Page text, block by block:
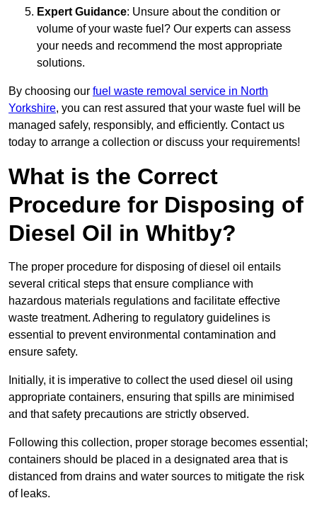
Expert Guidance: Unsure about the condition or
volume of your waste fuel? Our experts can assess
your needs and recommend the most appropriate
solutions.
By choosing our fuel waste removal service in North
Yorkshire, you can rest assured that your waste fuel will be
managed safely, responsibly, and efficiently. Contact us
today to arrange a collection or discuss your requirements!
What is the Correct
Procedure for Disposing of
Diesel Oil in Whitby?
The proper procedure for disposing of diesel oil entails
several critical steps that ensure compliance with
hazardous materials regulations and facilitate effective
waste treatment. Adhering to regulatory guidelines is
essential to prevent environmental contamination and
ensure safety.
Initially, it is imperative to collect the used diesel oil using
appropriate containers, ensuring that spills are minimised
and that safety precautions are strictly observed.
Following this collection, proper storage becomes essential;
containers should be placed in a designated area that is
distanced from drains and water sources to mitigate the risk
of leaks.